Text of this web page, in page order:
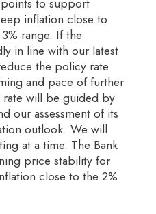
to support
inflation close to
range. If the
in line with our latest
the policy rate
and pace of further
will be guided by
our assessment of its
outlook. We will
at a time. The Bank
price stability for
close to the 2%